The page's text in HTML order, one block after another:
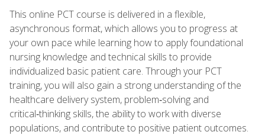
This online PCT course is delivered in a flexible,
asynchronous format, which allows you to progress at
your own pace while learning how to apply foundational
nursing knowledge and technical skills to provide
individualized basic patient care. Through your PCT
training, you will also gain a strong understanding of the
healthcare delivery system, problem‑solving and
critical‑thinking skills, the ability to work with diverse
populations, and contribute to positive patient outcomes.